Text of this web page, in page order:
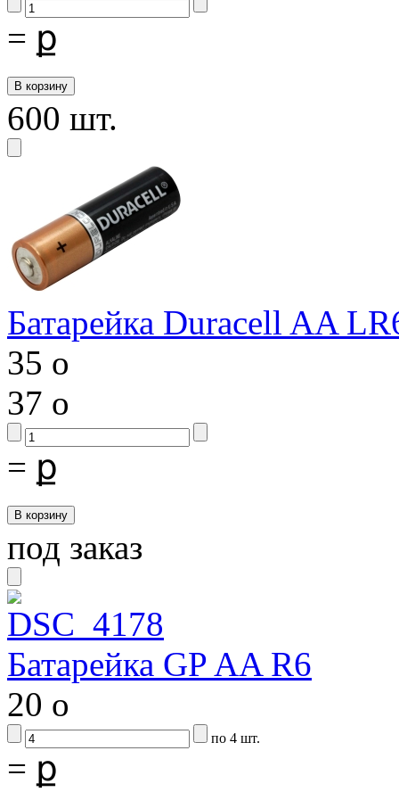
= ք
600 шт.
Батарейка Duracell AA
35 o
37 o
= ք
под заказ
Батарейка GP AA R6
20 o
по 4 шт.
= ք